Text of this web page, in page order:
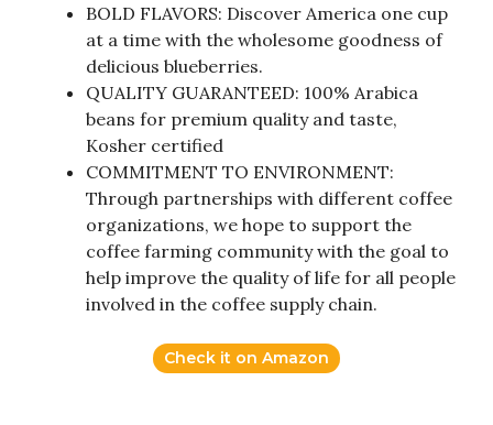
BOLD FLAVORS: Discover America one cup
at a time with the wholesome goodness of
delicious blueberries.
QUALITY GUARANTEED: 100% Arabica
beans for premium quality and taste,
Kosher certified
COMMITMENT TO ENVIRONMENT:
Through partnerships with different coffee
organizations, we hope to support the
coffee farming community with the goal to
help improve the quality of life for all people
involved in the coffee supply chain.
Check it on Amazon